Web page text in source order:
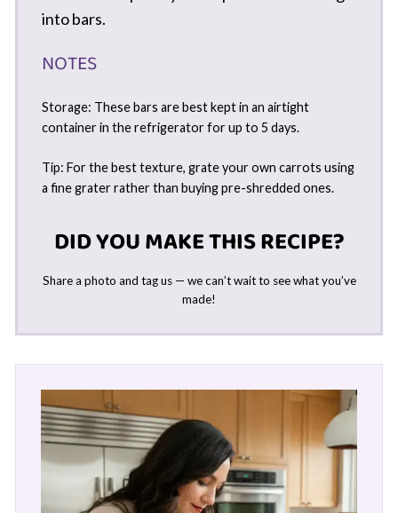
into bars.
NOTES
Storage: These bars are best kept in an airtight
container in the refrigerator for up to 5 days.
Tip: For the best texture, grate your own carrots using
a fine grater rather than buying pre-shredded ones.
DID YOU MAKE THIS RECIPE?
Share a photo and tag us — we can’t wait to see what you’ve
made!